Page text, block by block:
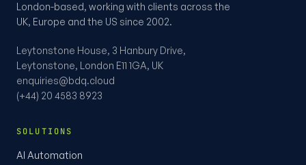
London-based, working with clients across the
UK, Europe and the US since 2002.
Leytonstone House, 3 Hanbury Drive,
Leytonstone, London E11 1GA, UK
enquiries@bdq.cloud
(+44) 20 4583 8923
SOLUTIONS
AI Automation